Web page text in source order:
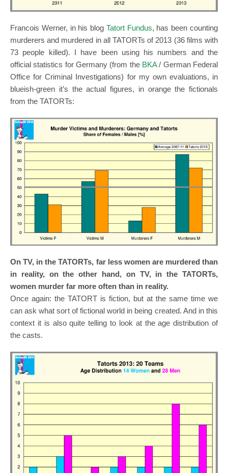
Francois Werner, in his blog Tatort Fundus, has been counting
murderers and murdered in all TATORTs of 2013 (36 films with
73 people killed). I have been using his numbers and the
official statistics for Germany (from the BKA/ German Federal
Office for Criminal Investigations) for my own evaluations, in
blueish-green it’s the actual figures, in orange the fictionals
from the TATORTs:
On TV, in the TATORTs, far less women are murdered than
in reality, on the other hand, on TV, in the TATORTs,
women murder far more often than in reality.
Once again: the TATORT is fiction, but at the same time we
can ask what sort of fictional world in being created. And in this
context it is also quite telling to look at the age distribution of
the casts.